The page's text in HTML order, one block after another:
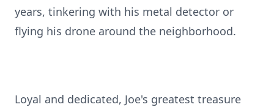
years, tinkering with his metal detector or
flying his drone around the neighborhood.
Loyal and dedicated, Joe's greatest treasure